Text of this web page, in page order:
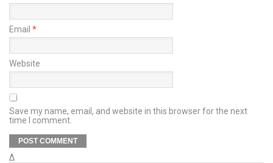
Email *
Website
Save my name, email, and website in this browser for the next
time I comment.
Δ